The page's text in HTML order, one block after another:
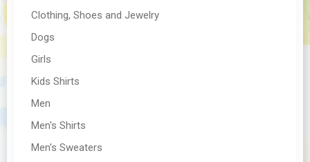
Clothing, Shoes and Jewelry
Dogs
Girls
Kids Shirts
Men
Men's Shirts
Men's Sweaters